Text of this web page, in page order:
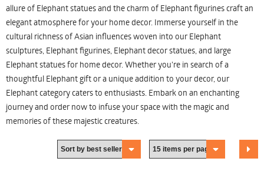
allure of Elephant statues and the charm of Elephant figurines craft an
elegant atmosphere for your home decor. Immerse yourself in the
cultural richness of Asian influences woven into our Elephant
sculptures, Elephant figurines, Elephant decor statues, and large
Elephant statues for home decor. Whether you're in search of a
thoughtful Elephant gift or a unique addition to your decor, our
Elephant category caters to enthusiasts. Embark on an enchanting
journey and order now to infuse your space with the magic and
memories of these majestic creatures.